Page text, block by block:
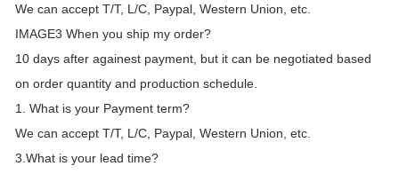
We can accept T/T, L/C, Paypal, Western Union, etc.
IMAGE3 When you ship my order?
10 days after againest payment, but it can be negotiated based
on order quantity and production schedule.
1. What is your Payment term?
We can accept T/T, L/C, Paypal, Western Union, etc.
3.What is your lead time?